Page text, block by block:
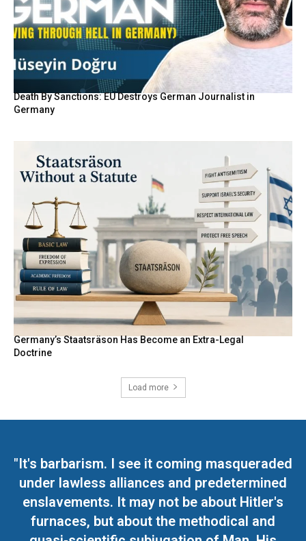
Death By Sanctions: EU Destroys German Journalist in
Germany
Germany’s Staatsräson Has Become an Extra-Legal
Doctrine
Load more
"It's barbarism. I see it coming masqueraded
under lawless alliances and predetermined
enslavements. It may not be about Hitler's
furnaces, but about the methodical and